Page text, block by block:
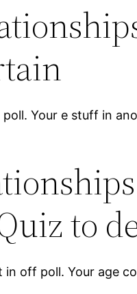
Your e stuff in
to
off poll. Your age